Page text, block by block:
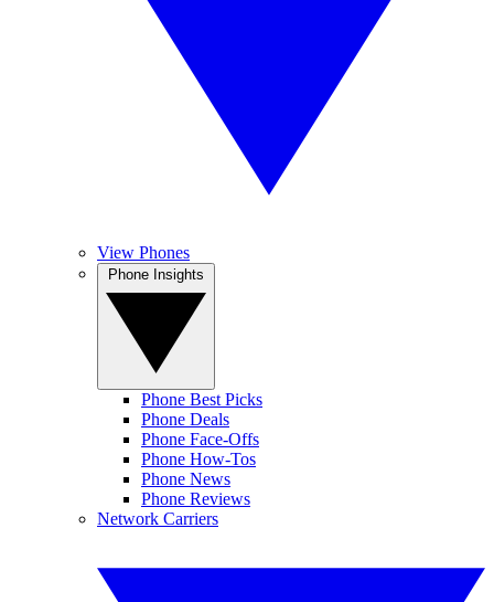
View Phones
Phone Best Picks
Phone Deals
Phone Face-Offs
Phone How-Tos
Phone News
Phone Reviews
Network Carriers